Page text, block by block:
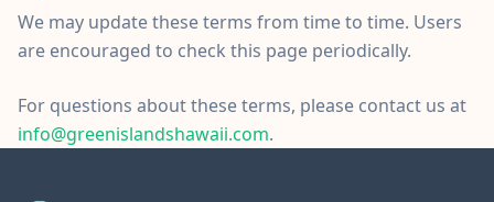
We may update these terms from time to time. Users
are encouraged to check this page periodically.
For questions about these terms, please contact us at
info@greenislandshawaii.com.